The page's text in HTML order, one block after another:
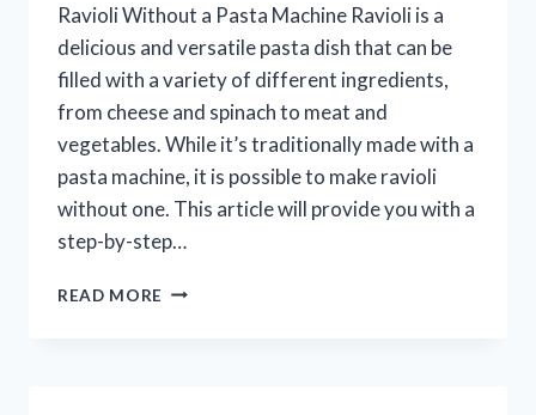
Ravioli Without a Pasta Machine Ravioli is a
delicious and versatile pasta dish that can be
filled with a variety of different ingredients,
from cheese and spinach to meat and
vegetables. While it’s traditionally made with a
pasta machine, it is possible to make ravioli
without one. This article will provide you with a
step-by-step…
READ MORE HOW